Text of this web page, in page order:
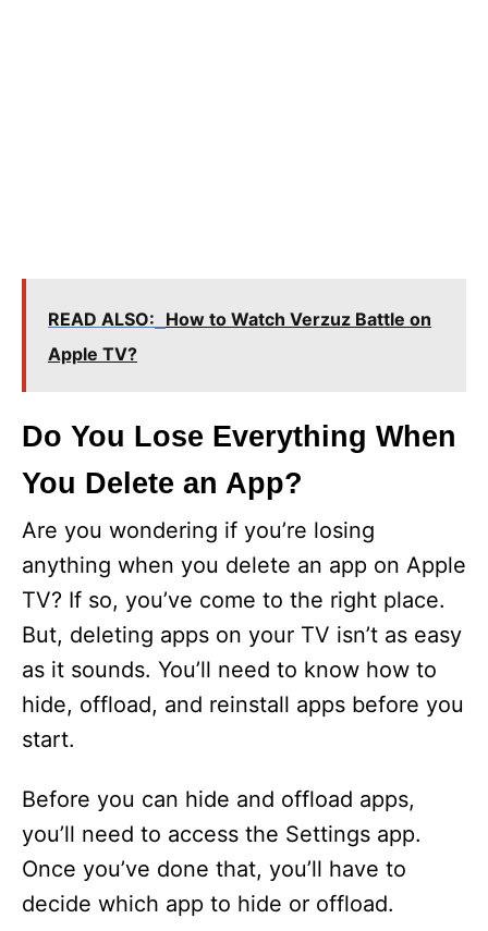
READ ALSO: How to Watch Verzuz Battle on
Apple TV?
Do You Lose Everything When
You Delete an App?
Are you wondering if you’re losing
anything when you delete an app on Apple
TV? If so, you’ve come to the right place.
But, deleting apps on your TV isn’t as easy
as it sounds. You’ll need to know how to
hide, offload, and reinstall apps before you
start.
Before you can hide and offload apps,
you’ll need to access the Settings app.
Once you’ve done that, you’ll have to
decide which app to hide or offload.